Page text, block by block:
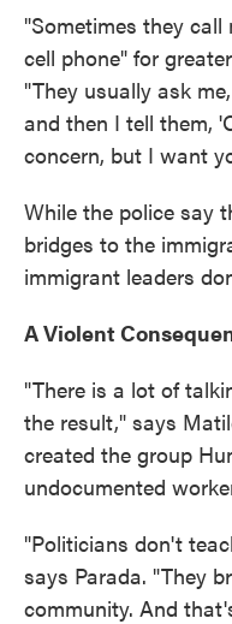
"Sometimes they
cell phone" for
"They usually ask
and then I tell them,
concern, but I want
While the police say
bridges to the
immigrant leaders
A Violent
"There is a lot of
the result," says
created the group
undocumented
"Politicians don't
says Parada. "They
community. And